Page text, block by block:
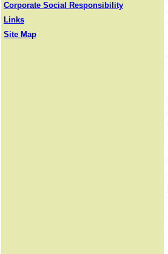
Corporate Social Responsibility
Links
Site Map